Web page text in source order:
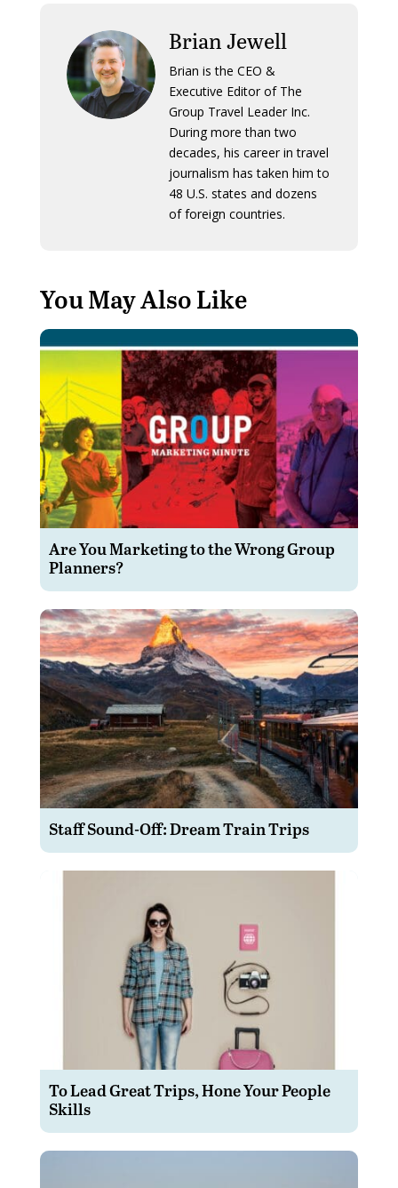
Brian Jewell
Brian is the CEO &
Executive Editor of The
Group Travel Leader Inc.
During more than two
decades, his career in travel
journalism has taken him to
48 U.S. states and dozens
of foreign countries.
You May Also Like
Are You Marketing to the Wrong Group
Planners?
Staff Sound-Off: Dream Train Trips
To Lead Great Trips, Hone Your People
Skills